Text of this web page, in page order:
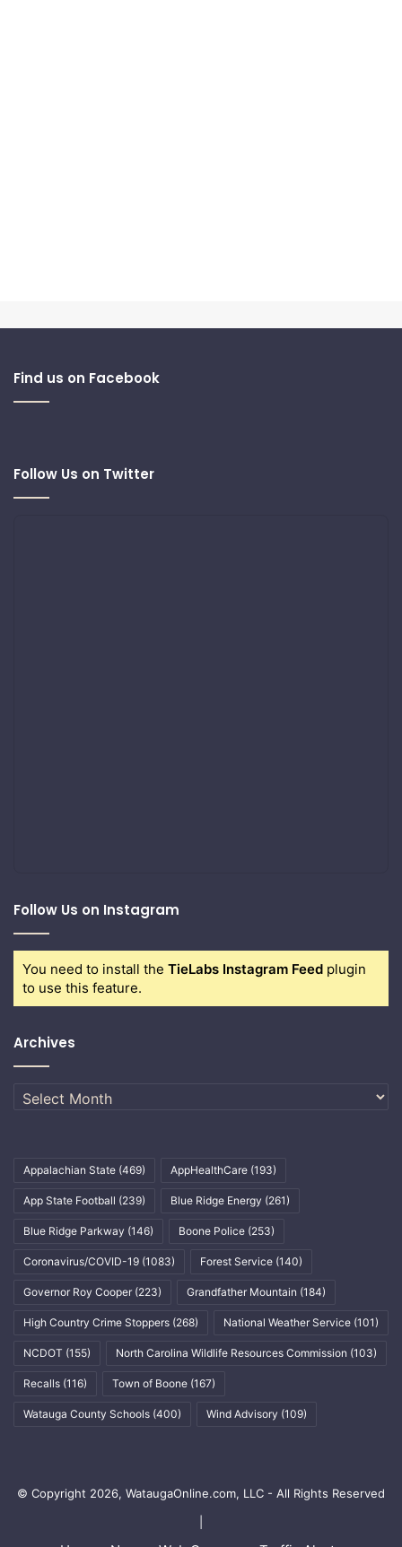
Find us on Facebook
Follow Us on Twitter
Follow Us on Instagram
You need to install the TieLabs Instagram Feed plugin
to use this feature.
Archives
Archives
Appalachian State (469) AppHealthCare (193)
App State Football (239) Blue Ridge Energy (261)
Blue Ridge Parkway (146) Boone Police (253)
Coronavirus/COVID-19 (1083) Forest Service (140)
Governor Roy Cooper (223) Grandfather Mountain (184)
High Country Crime Stoppers (268) National Weather Service (101)
NCDOT (155) North Carolina Wildlife Resources Commission (103)
Recalls (116) Town of Boone (167)
Watauga County Schools (400) Wind Advisory (109)
© Copyright 2026, WataugaOnline.com, LLC - All Rights Reserved